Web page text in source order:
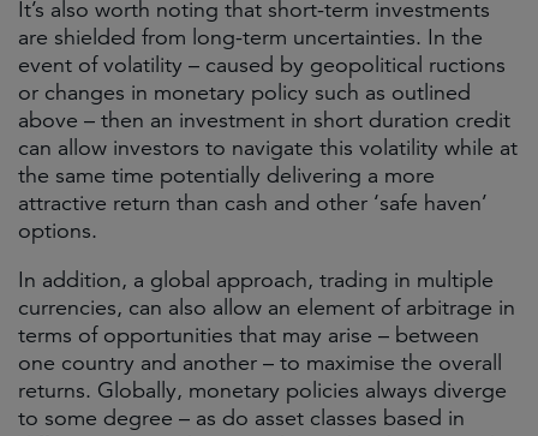
It’s also worth noting that short-term investments
are shielded from long-term uncertainties. In the
event of volatility – caused by geopolitical ructions
or changes in monetary policy such as outlined
above – then an investment in short duration credit
can allow investors to navigate this volatility while at
the same time potentially delivering a more
attractive return than cash and other ‘safe haven’
options.
In addition, a global approach, trading in multiple
currencies, can also allow an element of arbitrage in
terms of opportunities that may arise – between
one country and another – to maximise the overall
returns. Globally, monetary policies always diverge
to some degree – as do asset classes based in